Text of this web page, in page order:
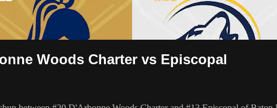
Woods Charter vs Episcopal